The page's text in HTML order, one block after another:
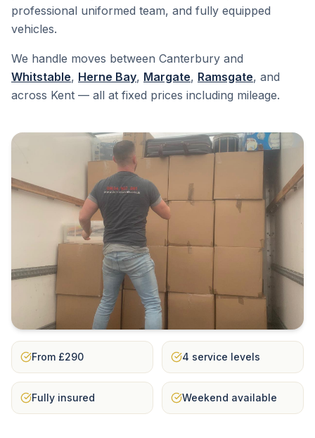
professional uniformed team, and fully equipped
vehicles.
We handle moves between Canterbury and
Whitstable, Herne Bay, Margate, Ramsgate, and
across Kent — all at fixed prices including mileage.
From £290 4 service levels
Fully insured Weekend available